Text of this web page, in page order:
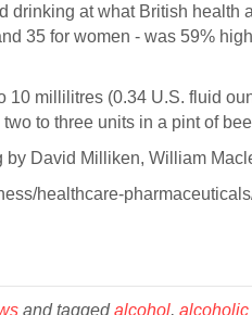
drinking at what British health
35 for women - was 59%
millilitres (0.34 U.S. fluid
to three units in a pint of
David Milliken, William
healthcare-
and taggedalcohol,